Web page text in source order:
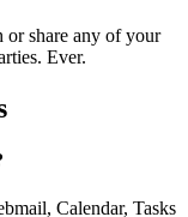
or share any of your
Ever.
Calendar, Tasks